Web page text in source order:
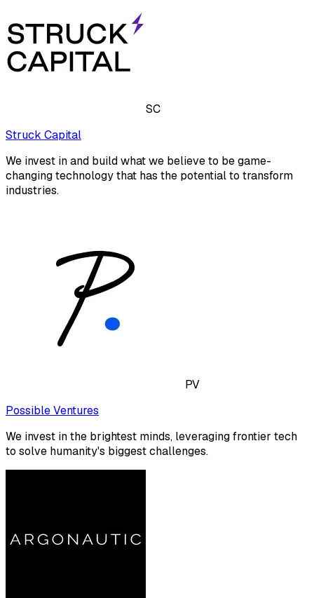
SC
Struck Capital
We invest in and build what we believe to be game-
changing technology that has the potential to transform
industries.
PV
Possible Ventures
We invest in the brightest minds, leveraging frontier tech
to solve humanity's biggest challenges.